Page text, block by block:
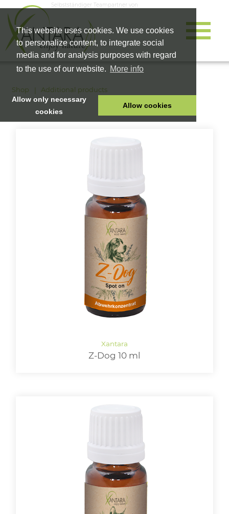
This website uses cookies. We use cookies
to personalize content, to integrate social
media and for analysis purposes with regard
to the use of our website. More info
Allow only necessary
cookies
Allow cookies
Selbstständiger Teampartner von
HOME
Shop Additional products
Z-Dog 10 ml